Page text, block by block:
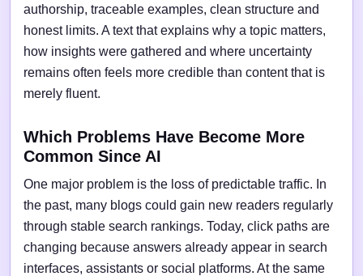
authorship, traceable examples, clean structure and
honest limits. A text that explains why a topic matters,
how insights were gathered and where uncertainty
remains often feels more credible than content that is
merely fluent.
Which Problems Have Become More
Common Since AI
One major problem is the loss of predictable traffic. In
the past, many blogs could gain new readers regularly
through stable search rankings. Today, click paths are
changing because answers already appear in search
interfaces, assistants or social platforms. At the same